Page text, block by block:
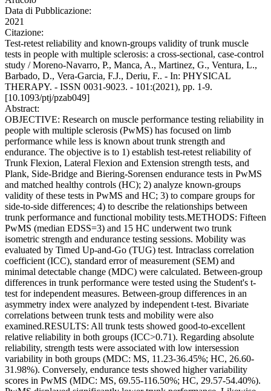
Data di Pubblicazione:
2021
Citazione:
Test-retest reliability and known-groups validity of trunk muscle
tests in people with multiple sclerosis: a cross-sectional, case-control
study / Moreno-Navarro, P., Manca, A., Martinez, G., Ventura, L.,
Barbado, D., Vera-Garcia, F.J., Deriu, F.. - In: PHYSICAL
THERAPY. - ISSN 0031-9023. - 101:(2021), pp. 1-9.
[10.1093/ptj/pzab049]
Abstract:
OBJECTIVE: Research on muscle performance testing reliability in
people with multiple sclerosis (PwMS) has focused on limb
performance while less is known about trunk strength and
endurance. The objective is to 1) establish test-retest reliability of
Trunk Flexion, Lateral Flexion and Extension strength tests, and
Plank, Side-Bridge and Biering-Sorensen endurance tests in PwMS
and matched healthy controls (HC); 2) analyze known-groups
validity of these tests in PwMS and HC; 3) to compare groups for
side-to-side differences; 4) to describe the relationships between
trunk performance and functional mobility tests.METHODS: Fifteen
PwMS (median EDSS=3) and 15 HC underwent two trunk
isometric strength and endurance testing sessions. Mobility was
evaluated by Timed Up-and-Go (TUG) test. Intraclass correlation
coefficient (ICC), standard error of measurement (SEM) and
minimal detectable change (MDC) were calculated. Between-group
differences in trunk performance were tested using the Student's t-
test for independent measures. Between-group differences in an
asymmetry index were analyzed by independent t-test. Bivariate
correlations between trunk tests and mobility were also
examined.RESULTS: All trunk tests showed good-to-excellent
relative reliability in both groups (ICC>0.71). Regarding absolute
reliability, strength tests were associated with low intersession
variability in both groups (MDC: MS, 11.23-36.45%; HC, 26.60-
31.98%). Conversely, endurance tests showed higher variability
scores in PwMS (MDC: MS, 69.55-116.50%; HC, 29.57-54.40%).